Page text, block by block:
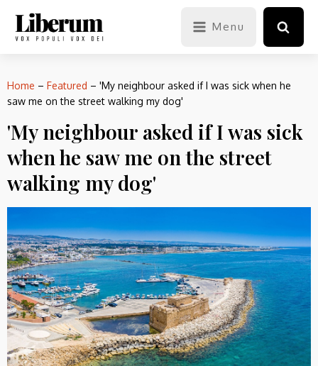
Menu
Home – Featured – 'My neighbour asked if I was sick when he
saw me on the street walking my dog'
'My neighbour asked if I was sick
when he saw me on the street
walking my dog'